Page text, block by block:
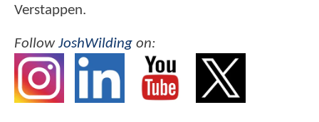
Verstappen.
FollowJoshWilding on: